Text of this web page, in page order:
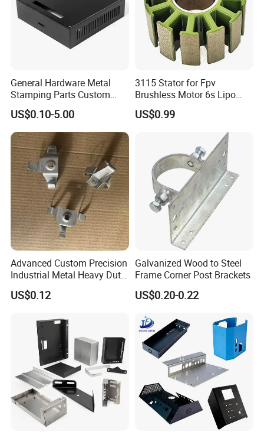
General Hardware Metal
Stamping Parts Custom
Galvanized Sheet Bending
US$0.10-5.00
3115 Stator for Fpv
Brushless Motor 6s Lipo
5mm Output Shaft for RC
9~10inch Propeller Multi-
Axis Traversing Drones
US$0.99
Advanced Custom Precision
Industrial Metal Heavy Duty
Multi - Process Stamping
Parts
US$0.12
Galvanized Wood to Steel
Frame Corner Post Brackets
US$0.20-0.22